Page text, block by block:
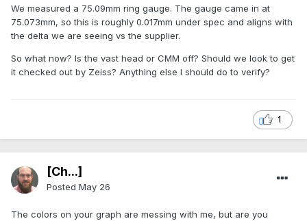
We measured a 75.09mm ring gauge. The gauge came in at
75.073mm, so this is roughly 0.017mm under spec and aligns with
the delta we are seeing vs the supplier.
So what now? Is the vast head or CMM off? Should we look to get
it checked out by Zeiss? Anything else I should do to verify?
1
[Ch...]
Posted May 26
The colors on your graph are messing with me, but are you